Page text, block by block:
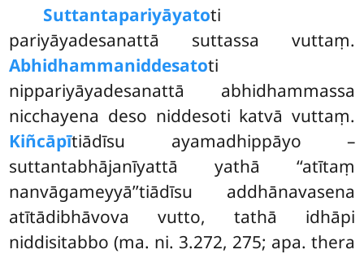
Suttantapariyāyatoti
pariyāyadesanattā suttassa vuttaṃ.
Abhidhammaniddesatoti
nippariyāyadesanattā abhidhammassa
nicchayena deso niddesoti katvā vuttaṃ.
Kiñcāpītiādīsu ayamadhippāyo –
suttantabhājanīyattā yathā ‘‘atītaṃ
nanvāgameyyā’’tiādīsu addhānavasena
atītādibhāvova vutto, tathā idhāpi
niddisitabbo (ma. ni. 3.272, 275; apa. thera